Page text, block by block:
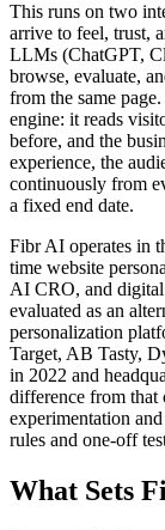
This runs on two
arrive to feel, trust,
LLMs (ChatGPT,
browse, evaluate,
from the same
engine: it reads
before, and the
experience, the
continuously from
a fixed end date.
Fibr AI operates in
time website
AI CRO, and
evaluated as an
personalization
Target, AB Tasty,
in 2022 and
difference from that
experimentation
rules and one-off
What Sets